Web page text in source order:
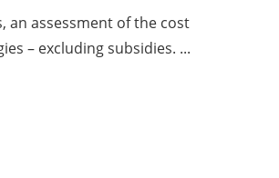
an assessment of the cost
– excluding subsidies. ...